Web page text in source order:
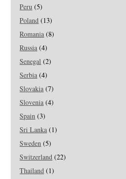
Peru (5)
Poland (13)
Romania (8)
Russia (4)
Senegal (2)
Serbia (4)
Slovakia (7)
Slovenia (4)
Spain (3)
Sri Lanka (1)
Sweden (5)
Switzerland (22)
Thailand (1)